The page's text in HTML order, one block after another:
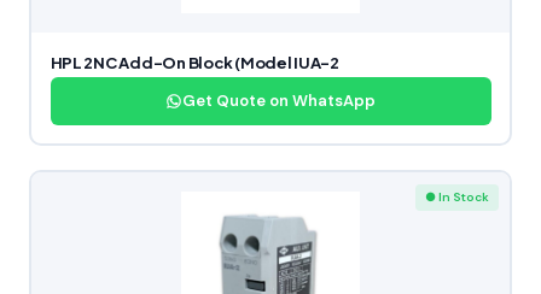
HPL 2NC Add-On Block (Model IUA-2
Get Quote on WhatsApp
● In Stock